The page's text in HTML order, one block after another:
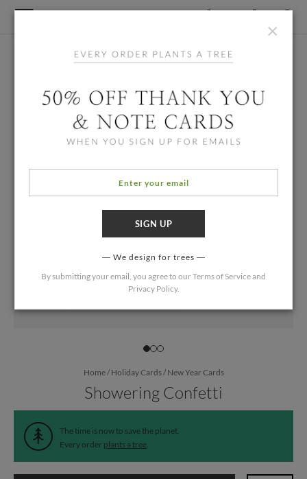
Home/Holiday Cards/New Year Cards
Showering Confetti
The time is now to save the planet.
Every order plants a tree.
×
We design for trees
By submitting your email, you agree to ourTerms of Serviceand
Privacy Policy.